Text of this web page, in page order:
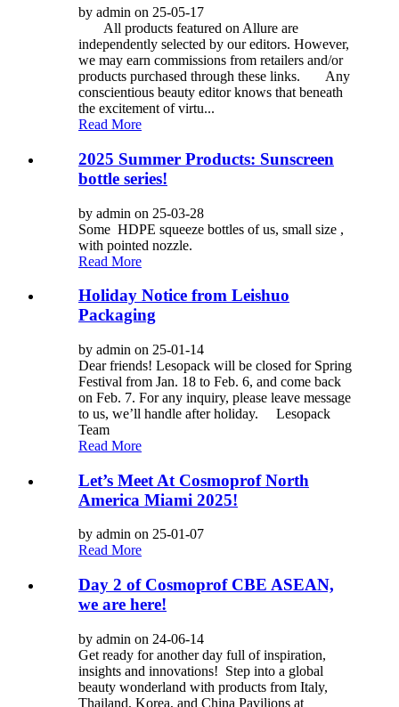
by admin on 25-05-17
All products featured on Allure are
independently selected by our editors. However,
we may earn commissions from retailers and/or
products purchased through these links. Any
conscientious beauty editor knows that beneath
the excitement of virtu...
Read More
2025 Summer Products: Sunscreen
bottle series!
by admin on 25-03-28
Some HDPE squeeze bottles of us, small size ,
with pointed nozzle.
Read More
Holiday Notice from Leishuo
Packaging
by admin on 25-01-14
Dear friends! Lesopack will be closed for Spring
Festival from Jan. 18 to Feb. 6, and come back
on Feb. 7. For any inquiry, please leave message
to us, we’ll handle after holiday. Lesopack
Team
Read More
Let’s Meet At Cosmoprof North
America Miami 2025!
by admin on 25-01-07
Read More
Day 2 of Cosmoprof CBE ASEAN,
we are here!
by admin on 24-06-14
Get ready for another day full of inspiration,
insights and innovations! Step into a global
beauty wonderland with products from Italy,
Thailand, Korea, and China Pavilions at